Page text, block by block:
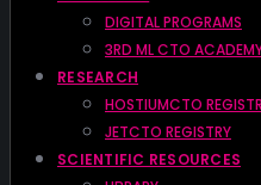
DIGITAL PROGRAMS
3RD ML CTO
RESEARCH
HOSTIUMCTO
JETCTO REGISTRY
SCIENTIFIC RESOURCES